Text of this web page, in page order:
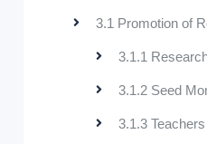
3.1 Promotion of
3.1.1
3.1.2 Seed
3.1.3